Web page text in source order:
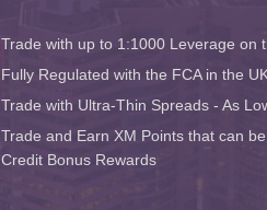
Trade with up to 1:1000 Leverage on
Fully Regulated with the FCA in the
Trade with Ultra-Thin Spreads - As
Trade and Earn XM Points that can
Credit Bonus Rewards